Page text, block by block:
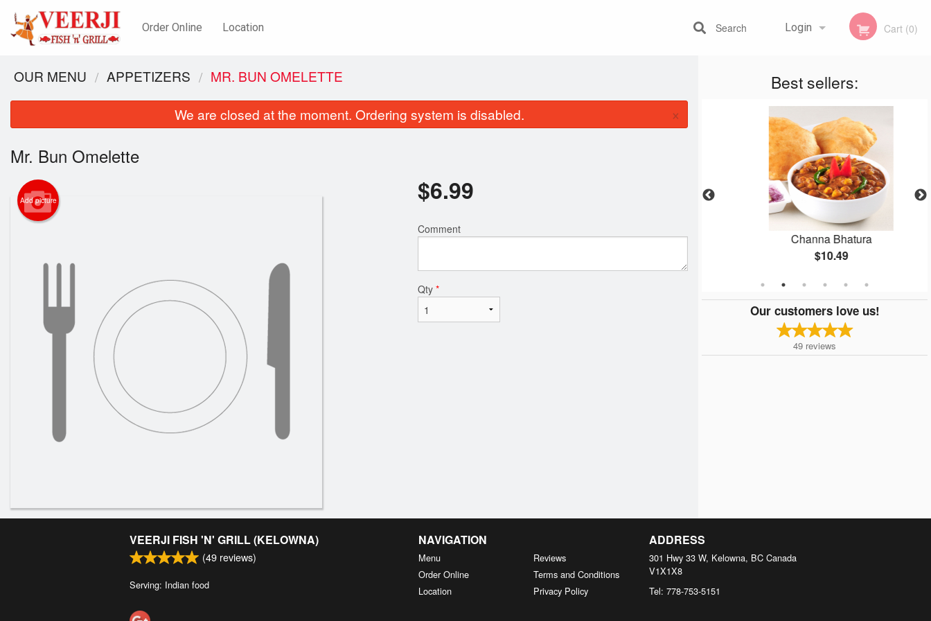
Order Online Location Login
Registration
Cart (0)
Search
Best sellers:
Butter Naan
Channa Bhatura
$10.49
Our customers love us!
49 reviews
OUR MENU APPETIZERS MR. BUN OMELETTE
We are closed at the moment. Ordering system is disabled. ×
Mr. Bun Omelette
Add picture $6.99
Comment
Qty *
VEERJI FISH 'N' GRILL (KELOWNA)
(49 reviews)
Serving: Indian food
NAVIGATION
Menu
Order Online
Location
Reviews
Terms and Conditions
Privacy Policy
ADDRESS
301 Hwy 33 W, Kelowna, BC Canada
V1X1X8
Tel: 778-753-5151